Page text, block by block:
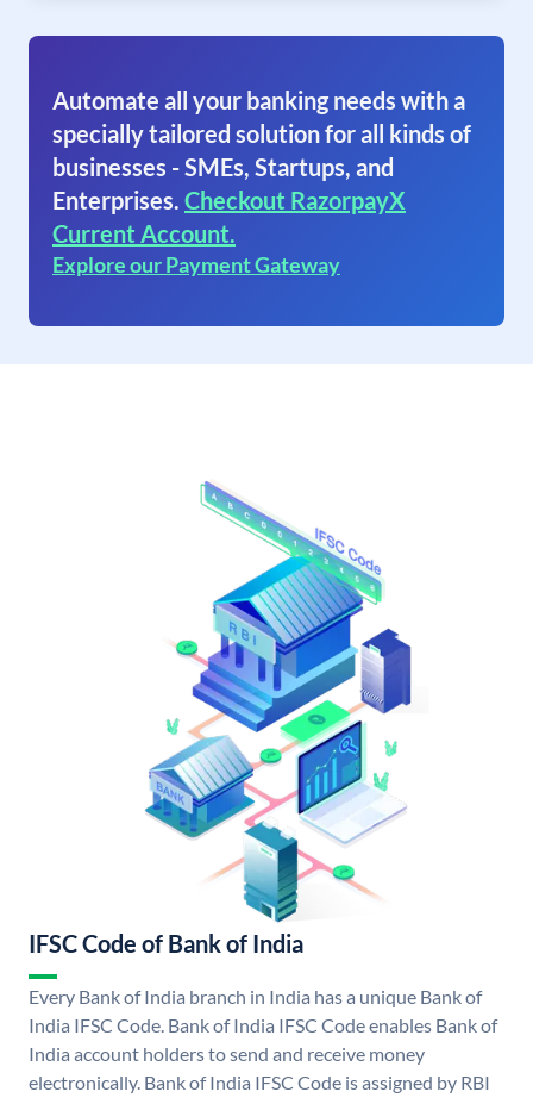
Automate all your banking needs with a
specially tailored solution for all kinds of
businesses - SMEs, Startups, and
Enterprises. Checkout RazorpayX
Current Account.
Explore our Payment Gateway
IFSC Code of Bank of India
Every Bank of India branch in India has a unique Bank of
India IFSC Code. Bank of India IFSC Code enables Bank of
India account holders to send and receive money
electronically. Bank of India IFSC Code is assigned by RBI